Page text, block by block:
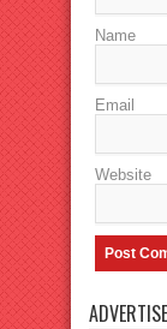
Name
Email
Website